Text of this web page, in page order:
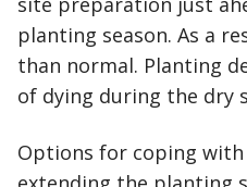
planting season. As a
than normal. Planting
of dying during the dry
Options for coping